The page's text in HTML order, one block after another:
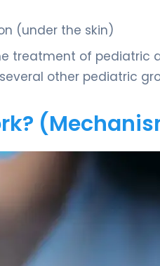
(under the skin)
treatment of
other pediatric